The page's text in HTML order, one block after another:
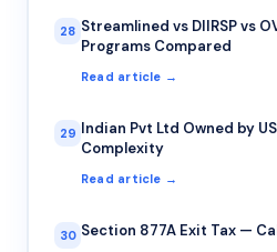
28 Streamlined vs DIIRSP vs
Programs Compared
Read article →
29 Indian Pvt Ltd Owned by
Complexity
Read article →
30 Section 877A Exit Tax —